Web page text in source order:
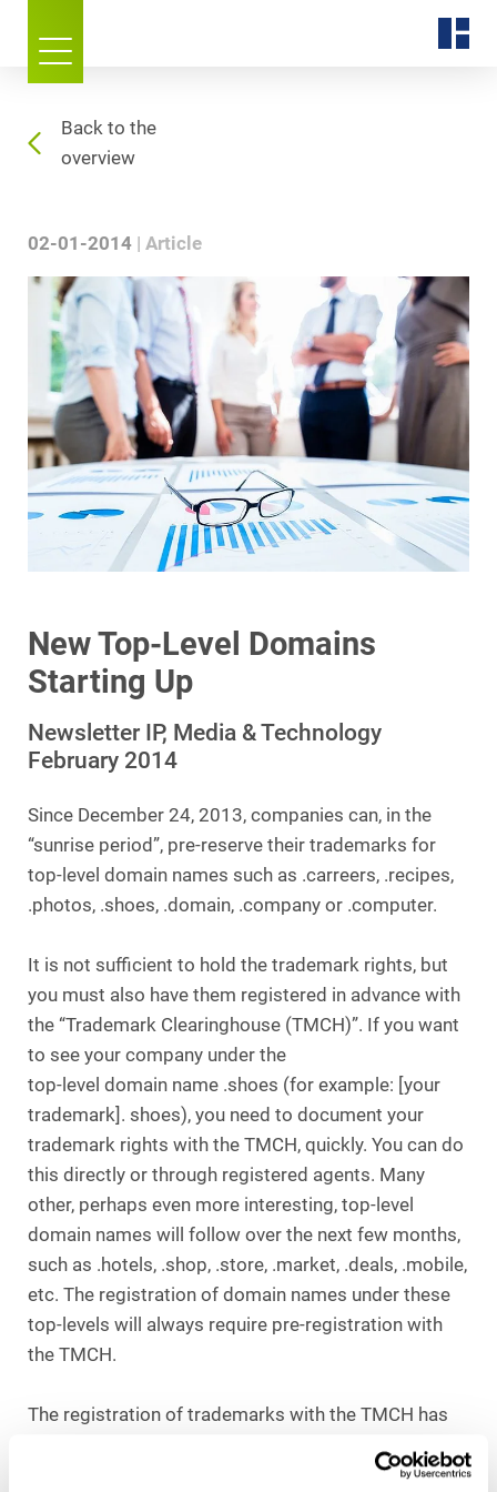
Back to the
overview
02-01-2014 Article
New Top-Level Domains
Starting Up
Newsletter IP, Media & Technology
February 2014
Since December 24, 2013, companies can, in the
“sunrise period”, pre-reserve their trademarks for
top-level domain names such as .carreers, .recipes,
.photos, .shoes, .domain, .company or .computer.
It is not sufficient to hold the trademark rights, but
you must also have them registered in advance with
the “Trademark Clearinghouse (TMCH)”. If you want
to see your company under the
top-level domain name .shoes (for example: [your
trademark]. shoes), you need to document your
trademark rights with the TMCH, quickly. You can do
this directly or through registered agents. Many
other, perhaps even more interesting, top-level
domain names will follow over the next few months,
such as .hotels, .shop, .store, .market, .deals, .mobile,
etc. The registration of domain names under these
top-levels will always require pre-registration with
the TMCH.
The registration of trademarks with the TMCH has
their own trademarks as a domain name under a